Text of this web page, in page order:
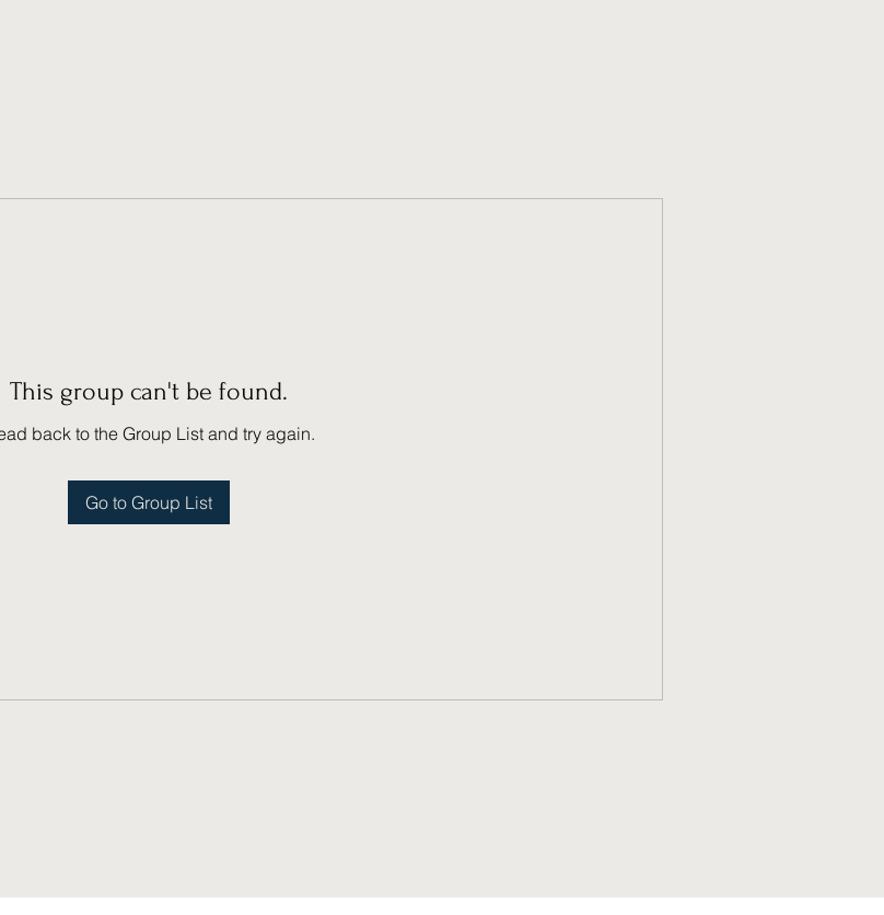
This group can't be found.
back to the Group List and try again.
Go to Group List